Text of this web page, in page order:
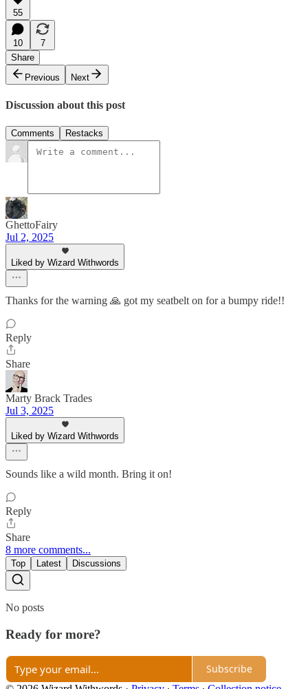
55
10
7
Share
Previous
Next
Discussion about this post
Comments Restacks
GhettoFairy
Jul 2, 2025
Liked by Wizard Withwords
Thanks for the warning 🙏 got my seatbelt on for a bumpy ride!!
Reply
Share
Marty Brack Trades
Jul 3, 2025
Liked by Wizard Withwords
Sounds like a wild month. Bring it on!
Reply
Share
8 more comments...
Top Latest Discussions
No posts
Ready for more?
Subscribe